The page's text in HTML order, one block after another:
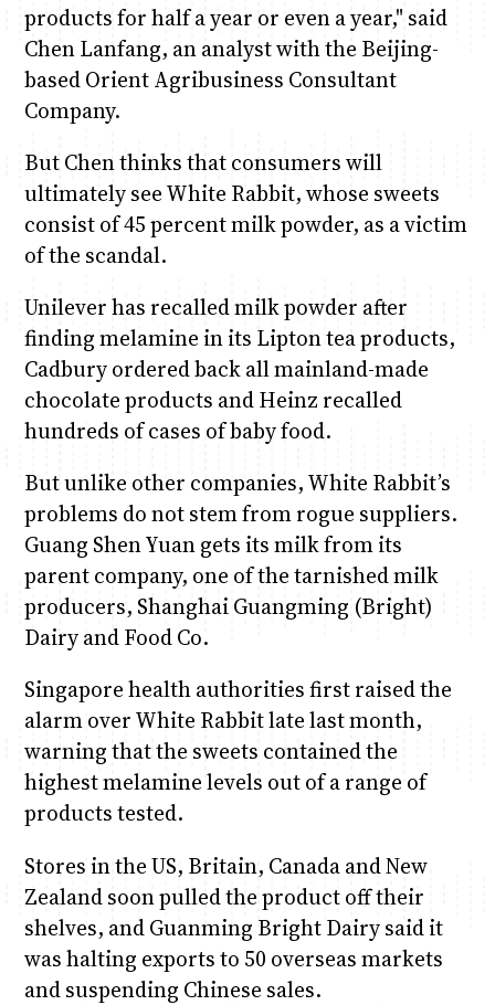
products for half a year or even a year," said
Chen Lanfang, an analyst with the Beijing-
based Orient Agribusiness Consultant
Company.
But Chen thinks that consumers will
ultimately see White Rabbit, whose sweets
consist of 45 percent milk powder, as a victim
of the scandal.
Unilever has recalled milk powder after
finding melamine in its Lipton tea products,
Cadbury ordered back all mainland-made
chocolate products and Heinz recalled
hundreds of cases of baby food.
But unlike other companies, White Rabbit’s
problems do not stem from rogue suppliers.
Guang Shen Yuan gets its milk from its
parent company, one of the tarnished milk
producers, Shanghai Guangming (Bright)
Dairy and Food Co.
Singapore health authorities first raised the
alarm over White Rabbit late last month,
warning that the sweets contained the
highest melamine levels out of a range of
products tested.
Stores in the US, Britain, Canada and New
Zealand soon pulled the product off their
shelves, and Guanming Bright Dairy said it
was halting exports to 50 overseas markets
and suspending Chinese sales.